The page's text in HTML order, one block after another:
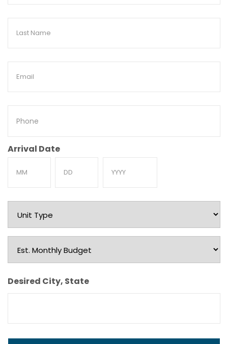
Last
Email
Phone
Arrival Date
Unit
Type
Est.
Monthly
Budget
Desired City, State